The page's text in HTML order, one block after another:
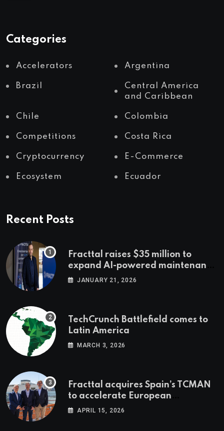
Categories
Accelerators Argentina
Brazil
Central America
and Caribbean
Chile Colombia
Competitions Costa Rica
Cryptocurrency E-Commerce
Ecosystem Ecuador
Recent Posts
Fracttal raises $35 million to
expand AI-powered maintenance
across LatAm and Europe
JANUARY 21, 2026
TechCrunch Battlefield comes to
Latin America
MARCH 3, 2026
Fracttal acquires Spain’s TCMAN
to accelerate European
expansion
APRIL 15, 2026